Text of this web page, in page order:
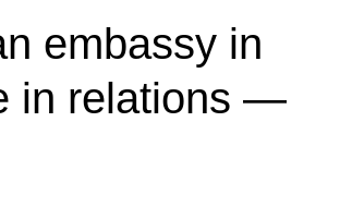
embassy in
in relations —